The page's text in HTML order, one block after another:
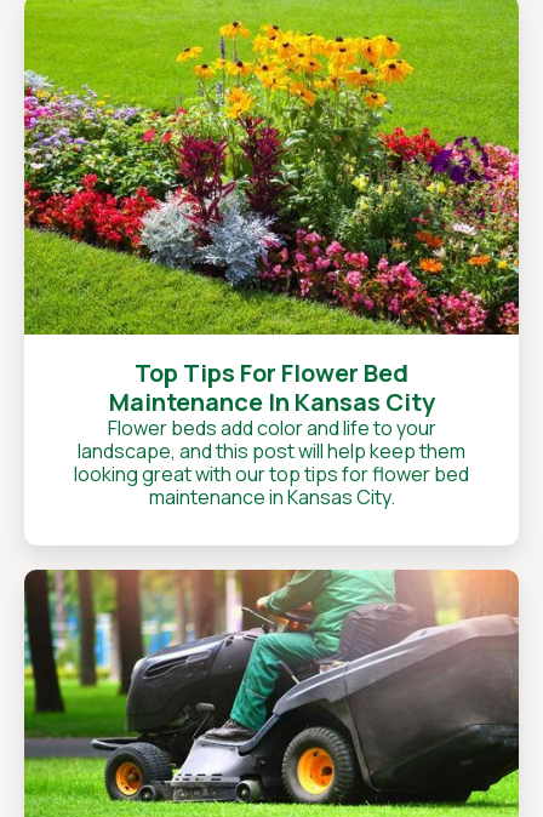
Top Tips For Flower Bed
Maintenance In Kansas City
Flower beds add color and life to your
landscape, and this post will help keep them
looking great with our top tips for flower bed
maintenance in Kansas City.